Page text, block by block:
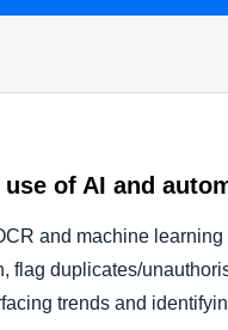
use of AI and
and machine
flag duplicates/
trends and